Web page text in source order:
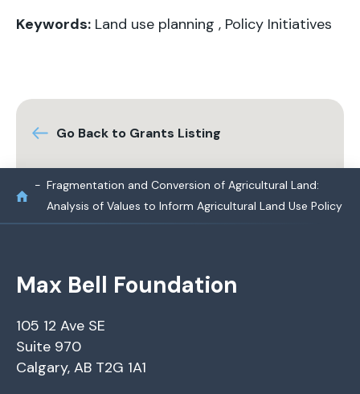
Keywords: Land use planning , Policy Initiatives
Go Back to Grants Listing
Fragmentation and Conversion of Agricultural Land:
Analysis of Values to Inform Agricultural Land Use Policy
Max Bell Foundation
105 12 Ave SE
Suite 970
Calgary, AB T2G 1A1